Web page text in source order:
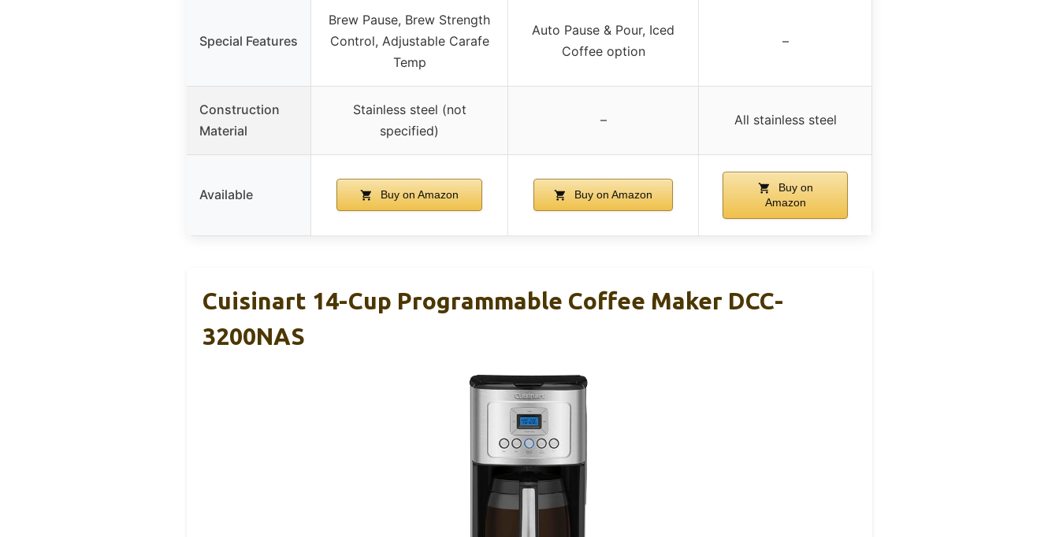
Special Features
Brew Pause, Brew Strength
Control, Adjustable Carafe
Temp
Auto Pause & Pour, Iced
Coffee option
–
Construction
Material
Stainless steel (not
specified)
– All stainless steel
Available Buy on Amazon Buy on Amazon
Buy on
Amazon
Cuisinart 14-Cup Programmable Coffee Maker DCC-
3200NAS